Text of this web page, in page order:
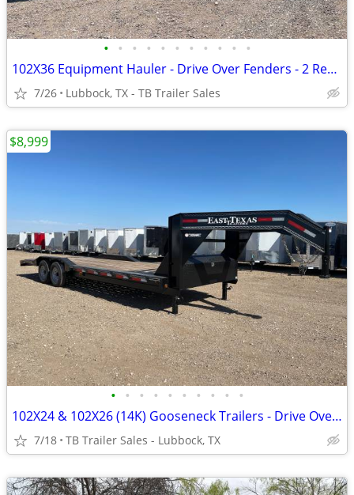
• • • • • • • • • • •
102X36 Equipment Hauler - Drive Over Fenders - 2 Rear Jacks- 7K Axles
7/26 Lubbock, TX - TB Trailer Sales
• • • • • • • • • •
102X24 & 102X26 (14K) Gooseneck Trailers - Drive Over Fenders
7/18 TB Trailer Sales - Lubbock, TX
$8,999